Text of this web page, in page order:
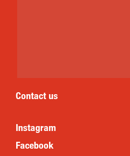
Contact us
Instagram
Facebook